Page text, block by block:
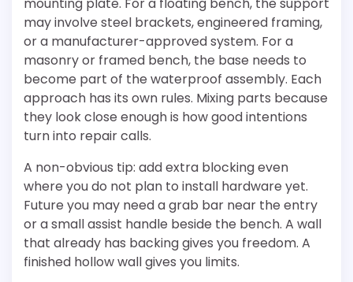
may involve steel brackets, engineered framing,
or a manufacturer-approved system. For a
masonry or framed bench, the base needs to
become part of the waterproof assembly. Each
approach has its own rules. Mixing parts because
they look close enough is how good intentions
turn into repair calls.
A non-obvious tip: add extra blocking even
where you do not plan to install hardware yet.
Future you may need a grab bar near the entry
or a small assist handle beside the bench. A wall
that already has backing gives you freedom. A
finished hollow wall gives you limits.